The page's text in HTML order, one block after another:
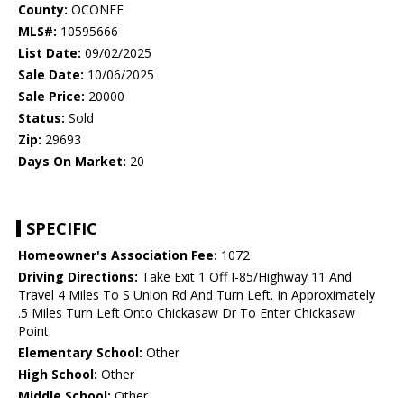
County: OCONEE
MLS#: 10595666
List Date: 09/02/2025
Sale Date: 10/06/2025
Sale Price: 20000
Status: Sold
Zip: 29693
Days On Market: 20
SPECIFIC
Homeowner's Association Fee: 1072
Driving Directions: Take Exit 1 Off I-85/Highway 11 And
Travel 4 Miles To S Union Rd And Turn Left. In Approximately
.5 Miles Turn Left Onto Chickasaw Dr To Enter Chickasaw
Point.
Elementary School: Other
High School: Other